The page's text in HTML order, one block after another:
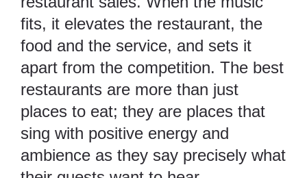
fits, it elevates the restaurant, the
food and the service, and sets it
apart from the competition. The best
restaurants are more than just
places to eat; they are places that
sing with positive energy and
ambience as they say precisely what